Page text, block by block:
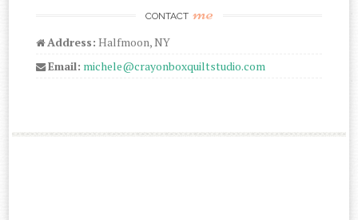
CONTACT me
Address: Halfmoon, NY
Email: michele@crayonboxquiltstudio.com